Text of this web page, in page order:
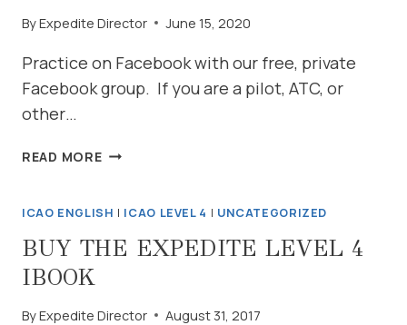
ByExpedite Director June 15, 2020
Practice on Facebook with our free, private
Facebook group. If you are a pilot, ATC, or
other…
READ MOREPRACTICE
SCHEDULE
ICAO ENGLISH | ICAO LEVEL 4 | UNCATEGORIZED
BUY THE EXPEDITE LEVEL 4
IBOOK
ByExpedite Director August 31, 2017